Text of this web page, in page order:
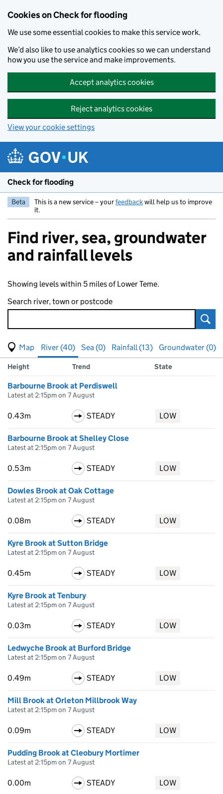
Cookies on Check for flooding
We use some essential cookies to make this service work.
We’d also like to use analytics cookies so we can understand
how you use the service and make improvements.
Accept analytics cookies
Reject analytics cookies
View your cookie settings
Check for flooding
Beta This is a new service – yourfeedbackwill help us to improve
it.
Find river, sea, groundwater
and rainfall levels
Showing levels within 5 miles of Lower Teme.
Search river, town or postcode
View map of levels
(Visual only)
River (40) Sea (0) Rainfall (13)
Groundwater (0)
Results for , showing
river
Measuring station
Height Trend State
Barbourne Brook at Perdiswell
Latest at 2:15pm on 7 August
0.43m STEADY LOW
Barbourne Brook at Shelley Close
Latest at 2:15pm on 7 August
0.53m STEADY LOW
Dowles Brook at Oak Cottage
Latest at 2:15pm on 7 August
0.08m STEADY LOW
Kyre Brook at Sutton Bridge
Latest at 2:15pm on 7 August
0.45m STEADY LOW
Kyre Brook at Tenbury
Latest at 2:15pm on 7 August
0.03m STEADY LOW
Ledwyche Brook at Burford Bridge
Latest at 2:15pm on 7 August
0.49m STEADY LOW
Mill Brook at Orleton Millbrook Way
Latest at 2:15pm on 7 August
0.09m STEADY LOW
Pudding Brook at Cleobury Mortimer
Latest at 2:15pm on 7 August
0.00m STEADY LOW